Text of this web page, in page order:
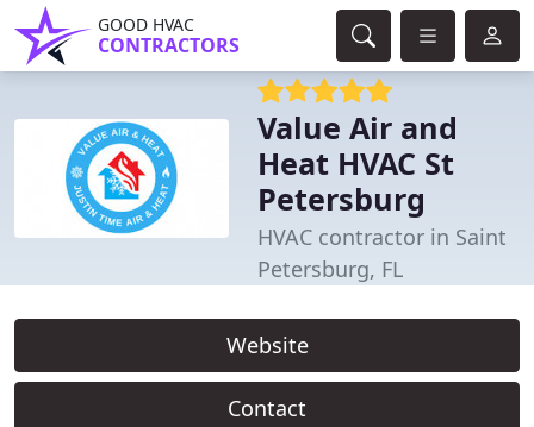
GOOD HVAC
CONTRACTORS
Value Air and
Heat HVAC St
Petersburg
HVAC contractor in Saint
Petersburg, FL
Website
Contact